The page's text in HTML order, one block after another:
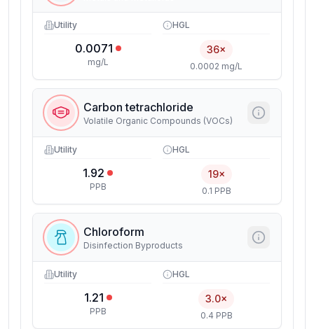
Utility
0.0071
mg/L
HGL
36×
0.0002 mg/L
Carbon tetrachloride
Volatile Organic Compounds (VOCs)
Utility
1.92
PPB
HGL
19×
0.1 PPB
Chloroform
Disinfection Byproducts
Utility
1.21
PPB
HGL
3.0×
0.4 PPB